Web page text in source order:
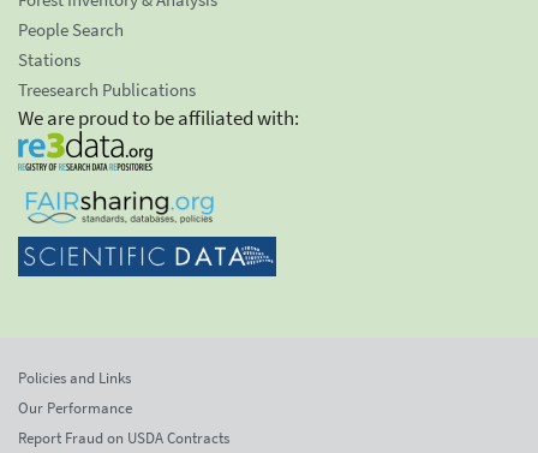
People Search
Stations
Treesearch Publications
We are proud to be affiliated with:
Policies and Links
Our Performance
Report Fraud on USDA Contracts